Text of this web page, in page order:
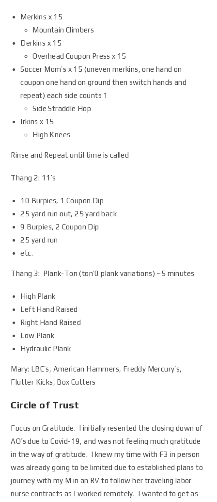
Merkins x 15
Mountain Climbers
Derkins x 15
Overhead Coupon Press x 15
Soccer Mom’s x 15 (uneven merkins, one hand on
coupon one hand on ground then switch hands and
repeat) each side counts 1
Side Straddle Hop
Irkins x 15
High Knees
Rinse and Repeat until time is called
Thang 2: 11’s
10 Burpies, 1 Coupon Dip
25 yard run out, 25 yard back
9 Burpies, 2 Coupon Dip
25 yard run
etc.
Thang 3: Plank-Ton (ton’0 plank variations) ~5 minutes
High Plank
Left Hand Raised
Right Hand Raised
Low Plank
Hydraulic Plank
Mary: LBC’s, American Hammers, Freddy Mercury’s,
Flutter Kicks, Box Cutters
Circle of Trust
Focus on Gratitude. I initially resented the closing down of
AO’s due to Covid-19, and was not feeling much gratitude
in the way of gratitude. I knew my time with F3 in person
was already going to be limited due to established plans to
journey with my M in an RV to follow her traveling labor
nurse contracts as I worked remotely. I wanted to get as